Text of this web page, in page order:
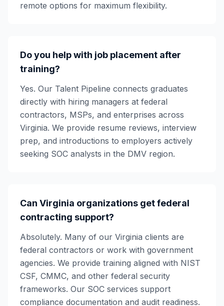
remote options for maximum flexibility.
Do you help with job placement after
training?
Yes. Our Talent Pipeline connects graduates
directly with hiring managers at federal
contractors, MSPs, and enterprises across
Virginia. We provide resume reviews, interview
prep, and introductions to employers actively
seeking SOC analysts in the DMV region.
Can Virginia organizations get federal
contracting support?
Absolutely. Many of our Virginia clients are
federal contractors or work with government
agencies. We provide training aligned with NIST
CSF, CMMC, and other federal security
frameworks. Our SOC services support
compliance documentation and audit readiness.